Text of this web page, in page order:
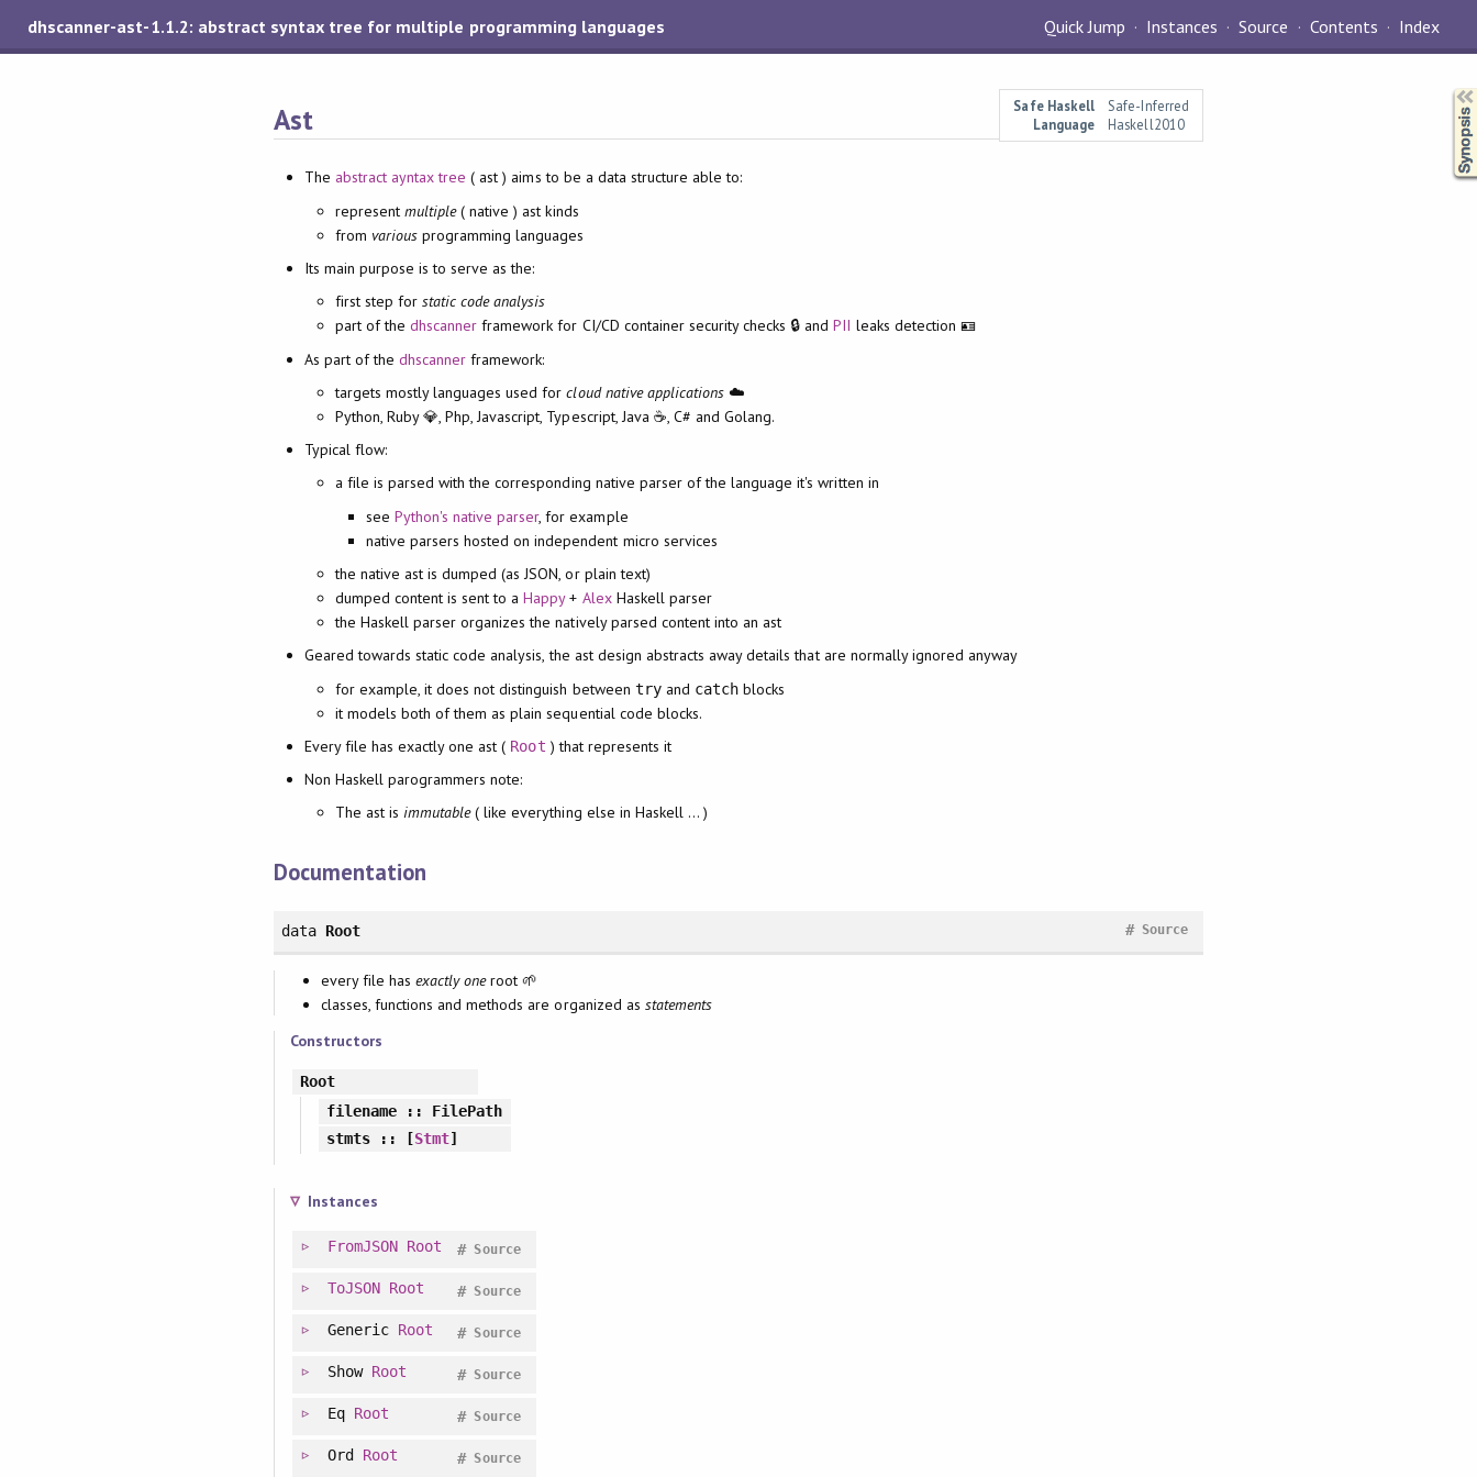
dhscanner-ast-1.1.2: abstract syntax tree for multiple programming languages Quick Jump Instances Source Contents Index
Safe Haskell
Safe-Inferred
Language
Haskell2010
Ast
The abstract ayntax tree ( ast ) aims to be a data structure able to:
represent multiple( native ) ast kinds
from variousprogramming languages
Its main purpose is to serve as the:
first step forstatic code analysis
part of the dhscanner framework for CI/CD container security checks 🔒 andPII leaks detection 🪪
As part of thedhscanner framework:
targets mostly languages used forcloud native applications ☁️
Python, Ruby 💎, Php, Javascript, Typescript, Java ☕️, C# and Golang.
Typical flow:
a file is parsed with the corresponding native parser of the language it's written in
see Python's native parser, for example
native parsers hosted on independent micro services
the native ast is dumped (as JSON, or plain text)
dumped content is sent to aHappy+ AlexHaskell parser
the Haskell parser organizes the natively parsed content into an ast
Geared towards static code analysis, the ast design abstracts away details that are normally ignored anyway
for example, it does not distinguish between tryand catch blocks
it models both of them as plain sequential code blocks.
Every file has exactly one ast ( Root ) that represents it
Non Haskell parogrammers note:
The ast is immutable( like everything else in Haskell ... )
Documentation
data Root Source
#
every file hasexactly oneroot 🌱
classes, functions and methods are organized as statements
Constructors
Root
filename:: FilePath
stmts:: [Stmt]
Instances
FromJSON Root Source
#
ToJSON Root Source
#
Generic Root Source
#
Show Root Source
#
Eq Root Source
#
Ord Root Source
#